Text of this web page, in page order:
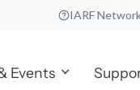
IARF
Events